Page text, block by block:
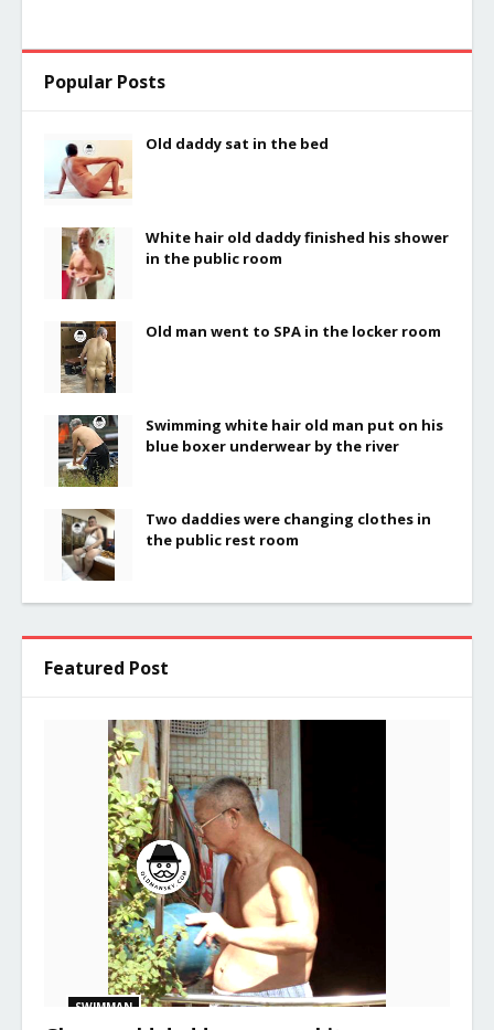
Popular Posts
Old daddy sat in the bed
White hair old daddy finished his shower
in the public room
Old man went to SPA in the locker room
Swimming white hair old man put on his
blue boxer underwear by the river
Two daddies were changing clothes in
the public rest room
Featured Post
SWIMMAN